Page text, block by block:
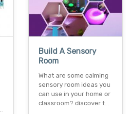
Build A Sensory
Room
What are some calming
sensory room ideas you
can use in your home or
classroom? discover t…